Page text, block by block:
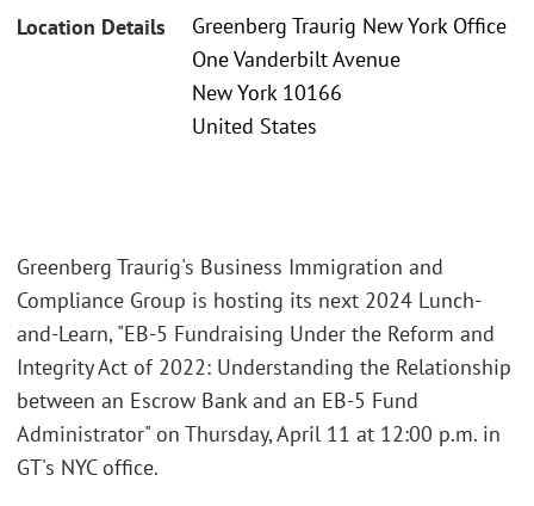
Location Details
Greenberg Traurig New York Office
One Vanderbilt Avenue
New York 10166
United States
Greenberg Traurig's Business Immigration and
Compliance Group is hosting its next 2024 Lunch-
and-Learn, "EB-5 Fundraising Under the Reform and
Integrity Act of 2022: Understanding the Relationship
between an Escrow Bank and an EB-5 Fund
Administrator" on Thursday, April 11 at 12:00 p.m. in
GT's NYC office.